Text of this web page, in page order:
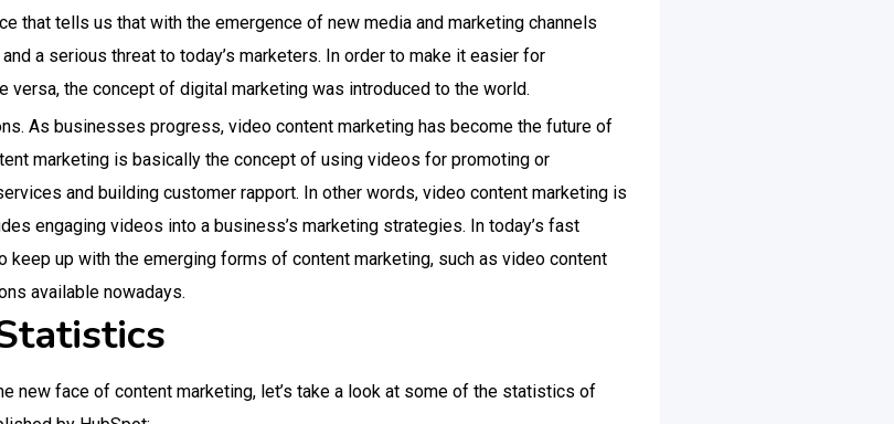
that tells us that with the emergence of new media and marketing channels
a serious threat to today’s marketers. In order to make it easier for
the concept of digital marketing was introduced to the world.
As businesses progress, video content marketing has become the future of
marketing is basically the concept of using videos for promoting or
and building customer rapport. In other words, video content marketing is
engaging videos into a business’s marketing strategies. In today’s fast
keep up with the emerging forms of content marketing, such as video content
available nowadays.
new face of content marketing, let’s take a look at some of the statistics of